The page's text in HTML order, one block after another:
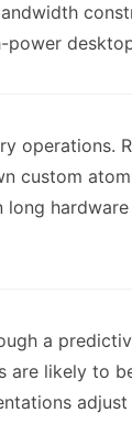
custom
a
likely to